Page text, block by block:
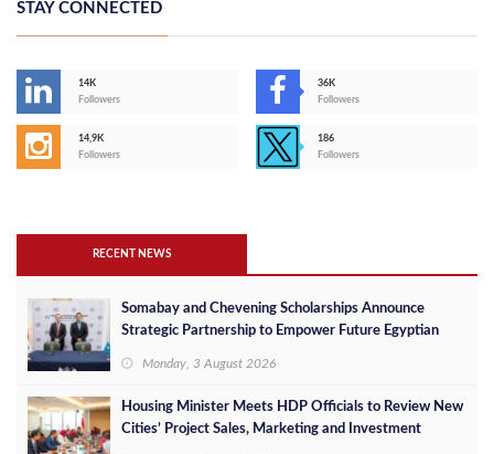
STAY CONNECTED
14K
Followers
36K
Followers
14,9K
Followers
186
Followers
RECENT NEWS
Somabay and Chevening Scholarships Announce
Strategic Partnership to Empower Future Egyptian
Monday, 3 August 2026
Housing Minister Meets HDP Officials to Review New
Cities’ Project Sales, Marketing and Investment